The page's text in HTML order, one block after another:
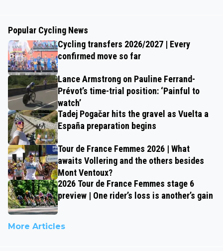
Popular Cycling News
Cycling transfers 2026/2027 | Every
confirmed move so far
Lance Armstrong on Pauline Ferrand-
Prévot’s time-trial position: ‘Painful to
watch’
Tadej Pogačar hits the gravel as Vuelta a
España preparation begins
Tour de France Femmes 2026 | What
awaits Vollering and the others besides
Mont Ventoux?
2026 Tour de France Femmes stage 6
preview | One rider’s loss is another’s gain
More Articles